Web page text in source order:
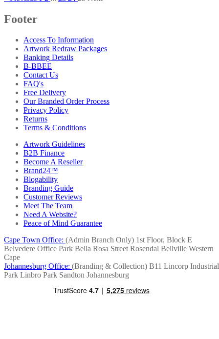
Footer
Access To Information
Artwork Redraw Packages
Banking Details
B-BBEE
Contact Us
FAQ's
Free Delivery
Our Branded Order Process
Privacy Policy
Returns
Terms & Conditions
Artwork Guidelines
B2B Finance
Become A Reseller
Brand24™
Blogability
Branding Guide
Customer Reviews
Meet The Team
Need A Website?
Peace of Mind Guarantee
Cape Town Office: (Admin Branch Only) 1st Floor, Block E
Belvedere Office Park Bella Rosa Street Rosendal Bellville Western
Cape
Johannesburg Office: (Branding & Collection) B11 Lincorp Industrial
Park Linbro Park Sandton Johannesburg